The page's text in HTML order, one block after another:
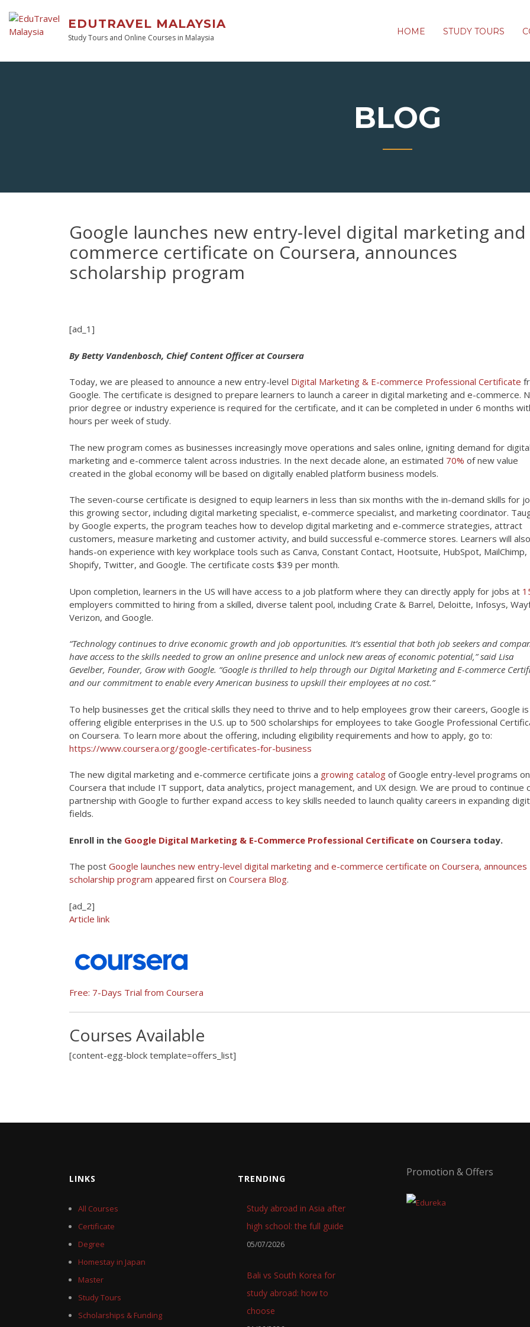
EDUTRAVEL MALAYSIA
Study Tours and Online Courses in Malaysia
HOME STUDY TOURS
BLOG
Google launches new entry-level digital marketing and
commerce certificate on Coursera, announces
scholarship program
[ad_1]
By Betty Vandenbosch, Chief Content Officer at Coursera
Today, we are pleased to announce a new entry-level Digital Marketing & E-commerce Professional Certificate
Google. The certificate is designed to prepare learners to launch a career in digital marketing and e-commerce.
prior degree or industry experience is required for the certificate, and it can be completed in under 6 months
hours per week of study.
The new program comes as businesses increasingly move operations and sales online, igniting demand for
marketing and e-commerce talent across industries. In the next decade alone, an estimated 70% of new value
created in the global economy will be based on digitally enabled platform business models.
The seven-course certificate is designed to equip learners in less than six months with the in-demand skills for
this growing sector, including digital marketing specialist, e-commerce specialist, and marketing coordinator.
by Google experts, the program teaches how to develop digital marketing and e-commerce strategies, attract
customers, measure marketing and customer activity, and build successful e-commerce stores. Learners will
hands-on experience with key workplace tools such as Canva, Constant Contact, Hootsuite, HubSpot, MailChimp,
Shopify, Twitter, and Google. The certificate costs $39 per month.
Upon completion, learners in the US will have access to a job platform where they can directly apply for jobs at
employers committed to hiring from a skilled, diverse talent pool, including Crate & Barrel, Deloitte, Infosys,
Verizon, and Google.
“Technology continues to drive economic growth and job opportunities. It’s essential that both job seekers and
have access to the skills needed to grow an online presence and unlock new areas of economic potential,” said Lisa
Gevelber, Founder, Grow with Google. “Google is thrilled to help through our Digital Marketing and E-commerce
and our commitment to enable every American business to upskill their employees at no cost.”
To help businesses get the critical skills they need to thrive and to help employees grow their careers, Google is
offering eligible enterprises in the U.S. up to 500 scholarships for employees to take Google Professional
on Coursera. To learn more about the offering, including eligibility requirements and how to apply, go to:
https://www.coursera.org/google-certificates-for-business
The new digital marketing and e-commerce certificate joins a growing catalog of Google entry-level programs on
Coursera that include IT support, data analytics, project management, and UX design. We are proud to continue
partnership with Google to further expand access to key skills needed to launch quality careers in expanding
fields.
Enroll in the Google Digital Marketing & E-Commerce Professional Certificate on Coursera today.
The post Google launches new entry-level digital marketing and e-commerce certificate on Coursera, announces
scholarship program appeared first on Coursera Blog.
[ad_2]
Article link
Free: 7-Days Trial from Coursera
Courses Available
[content-egg-block template=offers_list]
LINKS
All Courses
Certificate
Degree
Homestay in Japan
Master
Study Tours
Scholarships & Funding
TRENDING
Study abroad in Asia after
high school: the full guide
05/07/2026
Bali vs South Korea for
study abroad: how to
choose
Promotion & Offers